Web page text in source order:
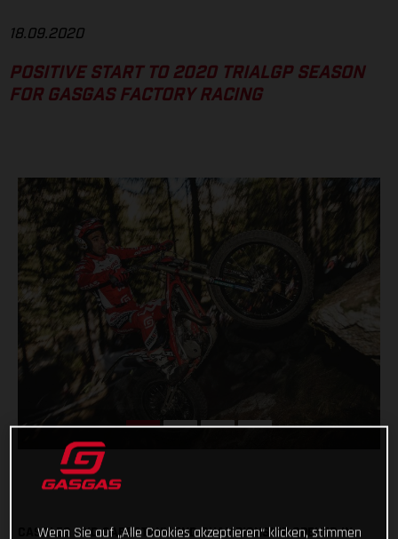
18.09.2020
POSITIVE START TO 2020 TRIALGP SEASON
FOR GASGAS FACTORY RACING
CASALES AND CABESTANY END CHAMPIONSHIP OPENER IN
Wenn Sie auf „Alle Cookies akzeptieren“ klicken, stimmen